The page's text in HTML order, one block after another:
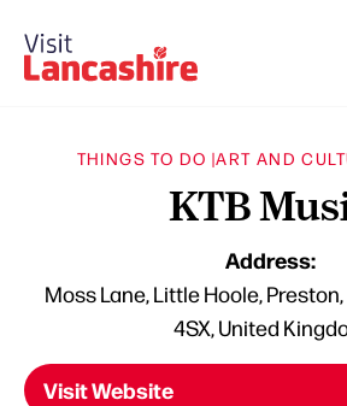
THINGS TO DO |ART AND
KTB
Address:
Moss Lane, Little Hoole,
4SX, United
Visit Website